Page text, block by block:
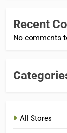
Recent
No comments
All Stores